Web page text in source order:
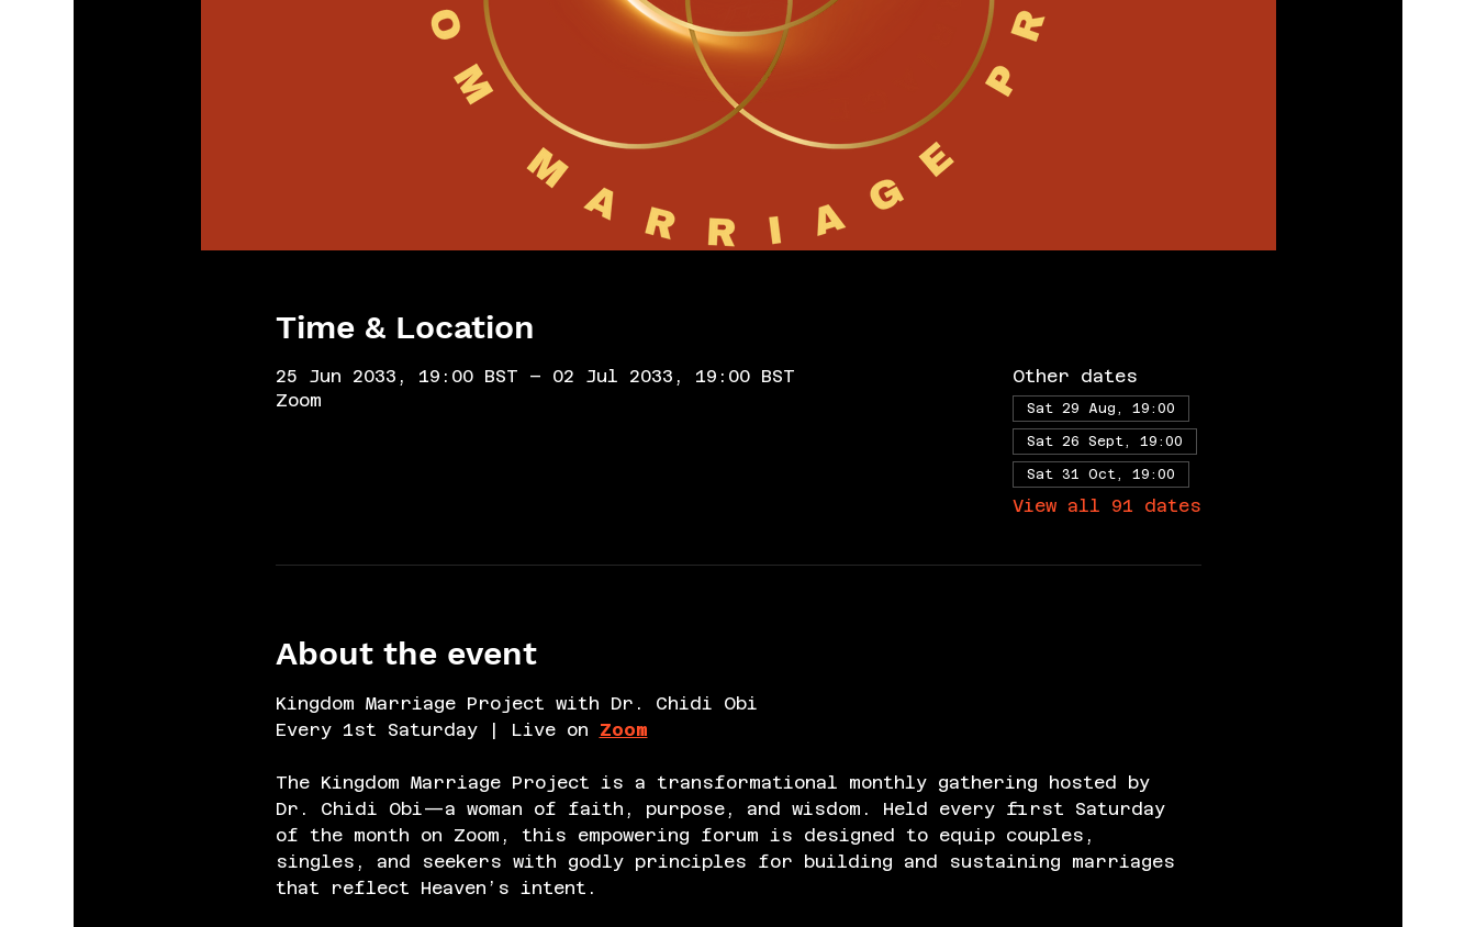
Time & Location
25 Jun 2033, 19:00 BST – 02 Jul 2033, 19:00 BST
Zoom
Other dates
Sat 29 Aug, 19:00
Sat 26 Sept, 19:00
Sat 31 Oct, 19:00
View all 91 dates
About the event
Kingdom Marriage Project with Dr. Chidi Obi
Every 1st Saturday | Live on Zoom
The Kingdom Marriage Project is a transformational monthly gathering hosted by
Dr. Chidi Obi—a woman of faith, purpose, and wisdom. Held every first Saturday
of the month on Zoom, this empowering forum is designed to equip couples,
singles, and seekers with godly principles for building and sustaining marriages
that reflect Heaven’s intent.